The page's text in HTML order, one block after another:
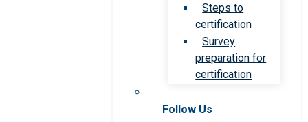
Steps to
certification
Survey
preparation for
certification
Follow Us